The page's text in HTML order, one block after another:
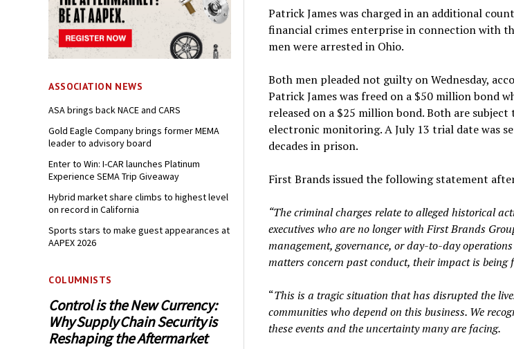
ASSOCIATION NEWS
ASA brings back NACE and CARS
Gold Eagle Company brings former MEMA
leader to advisory board
Enter to Win: I-CAR launches Platinum
Experience SEMA Trip Giveaway
Hybrid market share climbs to highest level
on record in California
Sports stars to make guest appearances at
AAPEX 2026
COLUMNISTS
Control is the New Currency:
Why Supply Chain Security is
Reshaping the Aftermarket
Patrick James was charged in an additional
financial crimes enterprise in connection with
men were arrested in Ohio.
Both men pleaded not guilty on Wednesday,
Patrick James was freed on a $50 million bond
released on a $25 million bond. Both are
electronic monitoring. A July 13 trial date was
decades in prison.
First Brands issued the following statement
“The criminal charges relate to alleged historical
executives who are no longer with First Brands
management, governance, or day-to-day
matters concern past conduct, their impact is being
“This is a tragic situation that has disrupted the
communities who depend on this business. We
these events and the uncertainty many are facing.